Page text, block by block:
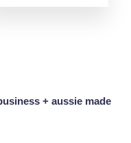
+ aussie made